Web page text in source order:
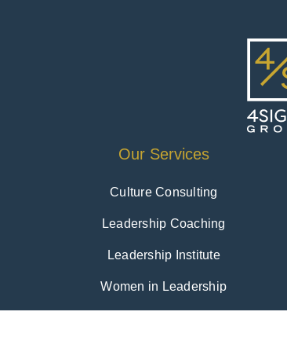
Our Services
Culture Consulting
Leadership Coaching
Leadership Institute
Women in Leadership